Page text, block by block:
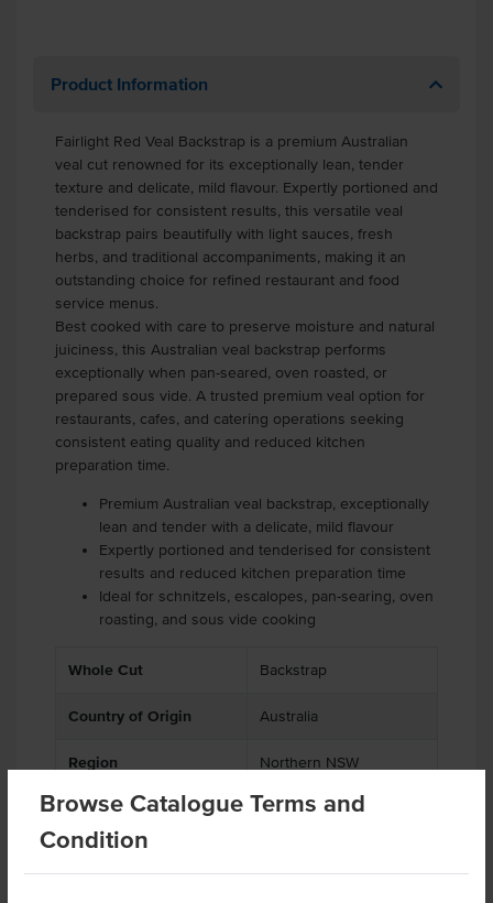
Browse Catalogue Terms and
Condition
Product Information
Fairlight Red Veal Backstrap is a premium Australian
veal cut renowned for its exceptionally lean, tender
texture and delicate, mild flavour. Expertly portioned and
tenderised for consistent results, this versatile veal
backstrap pairs beautifully with light sauces, fresh
herbs, and traditional accompaniments, making it an
outstanding choice for refined restaurant and food
service menus.
Best cooked with care to preserve moisture and natural
juiciness, this Australian veal backstrap performs
exceptionally when pan-seared, oven roasted, or
prepared sous vide. A trusted premium veal option for
restaurants, cafes, and catering operations seeking
consistent eating quality and reduced kitchen
preparation time.
Premium Australian veal backstrap, exceptionally
lean and tender with a delicate, mild flavour
Expertly portioned and tenderised for consistent
results and reduced kitchen preparation time
Ideal for schnitzels, escalopes, pan-searing, oven
roasting, and sous vide cooking
Whole Cut Backstrap
Country of Origin Australia
Region Northern NSW